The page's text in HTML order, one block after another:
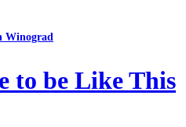
Winograd
to be Like This